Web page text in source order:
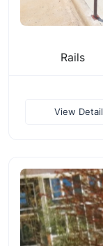
Rails
View